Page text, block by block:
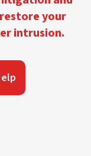
your
intrusion.